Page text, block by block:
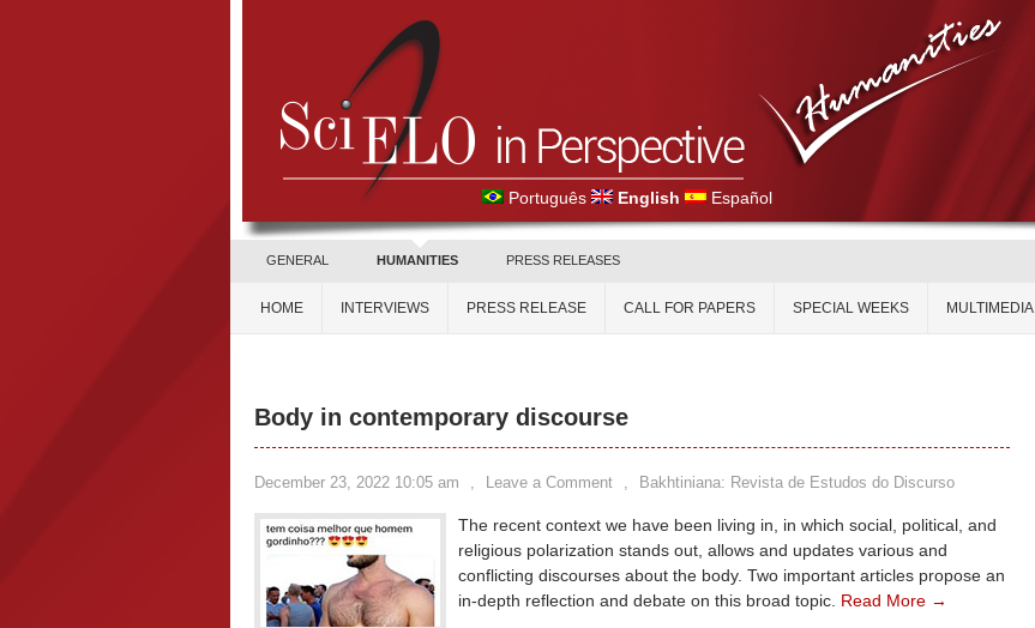
Português English Español
GENERAL HUMANITIES PRESS RELEASES
HOME INTERVIEWS PRESS RELEASE CALL FOR PAPERS SPECIAL WEEKS MULTIMEDIA
Body in contemporary discourse
December 23, 2022 10:05 am , Leave a Comment , Bakhtiniana: Revista de Estudos do Discurso
The recent context we have been living in, in which social, political, and
religious polarization stands out, allows and updates various and
conflicting discourses about the body. Two important articles propose an
in-depth reflection and debate on this broad topic. Read More →